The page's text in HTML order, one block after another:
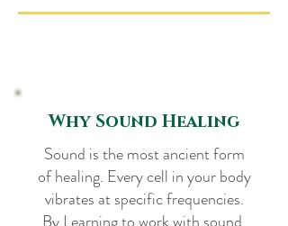
Why Sound Healing
Sound is the most ancient form
of healing. Every cell in your body
vibrates at specific frequencies.
By Learning to work with sound,